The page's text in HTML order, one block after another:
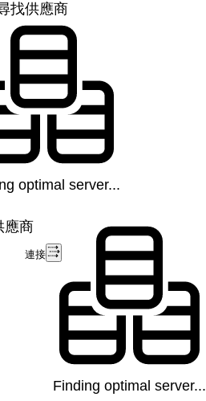
找供應商
optimal server...
應商
Finding optimal server...
連接